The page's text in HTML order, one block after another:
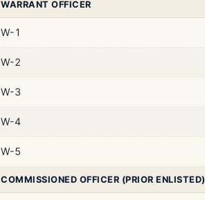
WARRANT OFFICER
W-1
W-2
W-3
W-4
W-5
COMMISSIONED OFFICER (PRIOR ENLISTED)